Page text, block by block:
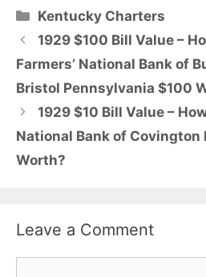
Categories
Kentucky Charters
1929 $100 Bill Value –
Farmers’ National Bank of
Bristol Pennsylvania $100
1929 $10 Bill Value –
National Bank of Covington
Worth?
Leave a Comment